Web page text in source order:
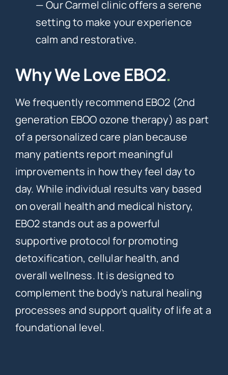
— Our Carmel clinic offers a serene
setting to make your experience
calm and restorative.
Why We Love EBO2.
We frequently recommend EBO2 (2nd
generation EBOO ozone therapy) as part
of a personalized care plan because
many patients report meaningful
improvements in how they feel day to
day. While individual results vary based
on overall health and medical history,
EBO2 stands out as a powerful
supportive protocol for promoting
detoxification, cellular health, and
overall wellness. It is designed to
complement the body’s natural healing
processes and support quality of life at a
foundational level.